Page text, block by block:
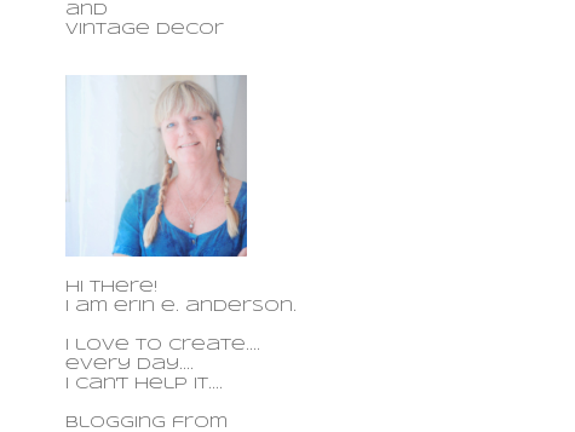
and
Vintage Decor
Hi there!
I am erin e. anderson.
I love to create....
every day....
i can't help it....
blogging from